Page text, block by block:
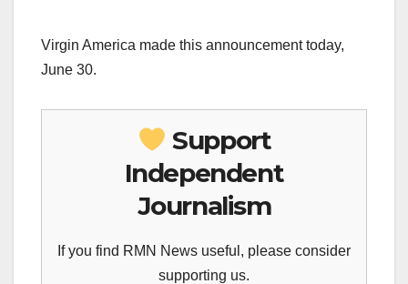
Virgin America made this announcement today,
June 30.
Support
Independent
Journalism
If you find RMN News useful, please consider
supporting us.